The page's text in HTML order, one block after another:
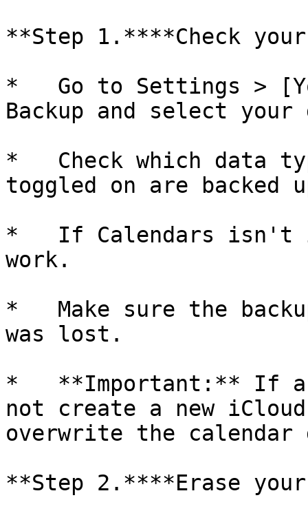
**Step 1.****Check
*   Go to Settings >
Backup and select your
*   Check which data
toggled on are backed
*   If Calendars isn't
work.
*   Make sure the
was lost.
*   **Important:** If a
not create a new
overwrite the calendar
**Step 2.****Erase